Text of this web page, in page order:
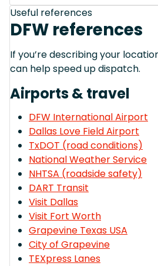
Useful references
DFW references
If you’re describing your
can help speed up dispatch.
Airports & travel
DFW International Airport
Dallas Love Field Airport
TxDOT (road conditions)
National Weather Service
NHTSA (roadside safety)
DART Transit
Visit Dallas
Visit Fort Worth
Grapevine Texas USA
City of Grapevine
TEXpress Lanes